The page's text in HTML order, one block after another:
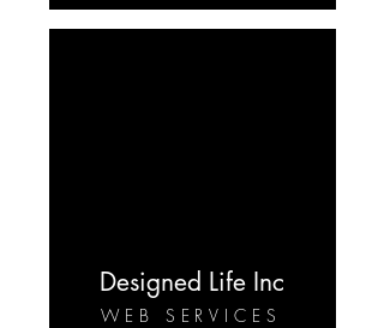
Designed Life Inc
WEB SERVICES